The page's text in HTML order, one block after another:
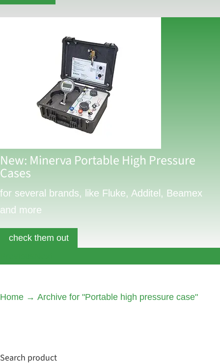
New: Minerva Portable High Pressure
Cases
for several brands, like Fluke, Additel, Beamex
and more
check them out
Home → Archive for "Portable high pressure case"
Search product